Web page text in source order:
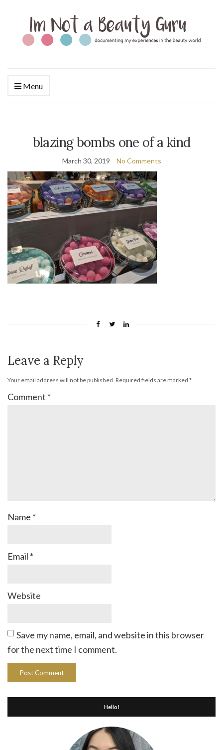
Menu
blazing bombs one of a kind
March 30, 2019 No Comments
Leave a Reply
Your email address will not be published. Required fields are marked *
Comment *
Name *
Email *
Website
Save my name, email, and website in this browser
for the next time I comment.
Hello!